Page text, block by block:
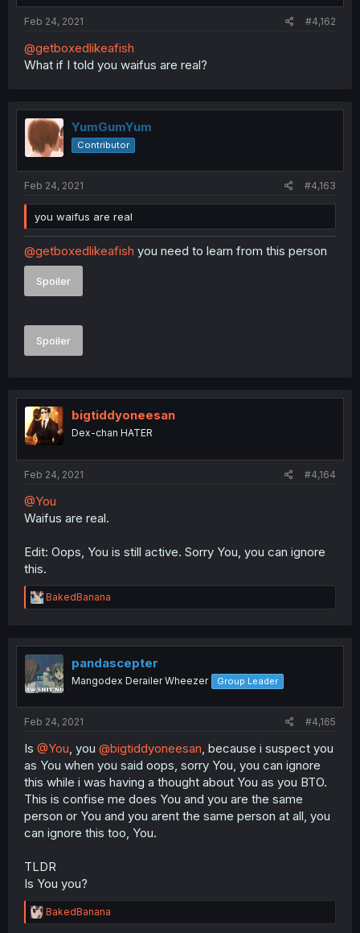
Feb 24, 2021 #4,162
@getboxedlikeafish
What if I told you waifus are real?
YumGumYum
Contributor
Feb 24, 2021 #4,163
you waifus are real
@getboxedlikeafish you need to learn from this person
Spoiler
Spoiler
bigtiddyoneesan
Dex-chan HATER
Feb 24, 2021 #4,164
@You
Waifus are real.
Edit: Oops, You is still active. Sorry You, you can ignore
this.
R
e
t
o
n
BakedBanana
pandascepter
Mangodex Derailer Wheezer Group Leader
Feb 24, 2021 #4,165
Is @You, you @bigtiddyoneesan, because i suspect you
as You when you said oops, sorry You, you can ignore
this while i was having a thought about You as you BTO.
This is confise me does You and you are the same
person or You and you arent the same person at all, you
can ignore this too, You.
TLDR
Is You you?
R
e
BakedBanana